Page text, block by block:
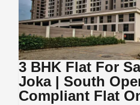
3 BHK Flat For
Joka | South
Compliant Flat